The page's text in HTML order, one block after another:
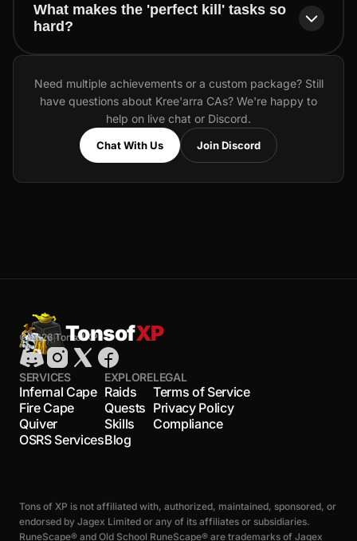
What makes the 'perfect kill' tasks so
hard?
Need multiple achievements or a custom package? Still
have questions about Kree'arra CAs? We're happy to
help on live chat or Discord.
Chat With Us Join Discord
TonsofXP
© 2026 TonsofXP
SERVICES
Infernal Cape
Fire Cape
Quiver
OSRS Services
EXPLORE
Raids
Quests
Skills
Blog
LEGAL
Terms of Service
Privacy Policy
Compliance
Tons of XP is not affiliated with, authorized, maintained, sponsored, or
endorsed by Jagex Limited or any of its affiliates or subsidiaries.
RuneScape® and Old School RuneScape® are trademarks of Jagex